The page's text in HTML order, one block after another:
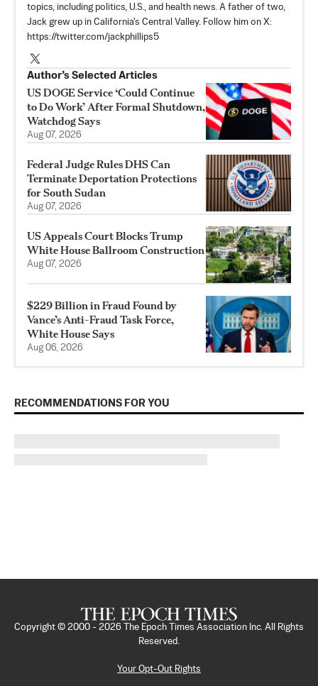
topics, including politics, U.S., and health news. A father of two,
Jack grew up in California's Central Valley. Follow him on X:
https://twitter.com/jackphillips5
Author’s Selected Articles
US DOGE Service ‘Could Continue
to Do Work’ After Formal Shutdown,
Watchdog Says
Aug 07, 2026
Federal Judge Rules DHS Can
Terminate Deportation Protections
for South Sudan
Aug 07, 2026
US Appeals Court Blocks Trump
White House Ballroom Construction
Aug 07, 2026
$229 Billion in Fraud Found by
Vance’s Anti-Fraud Task Force,
White House Says
Aug 06, 2026
RECOMMENDATIONS FOR YOU
Copyright © 2000 - 2026
The Epoch Times Association Inc. All Rights
Reserved.
Your Opt-Out Rights